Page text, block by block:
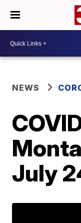
NEWS
July